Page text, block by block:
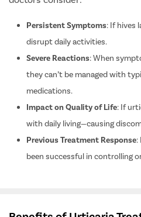
Persistent Symptoms: If hives
disrupt daily activities.
Severe Reactions: When
they can’t be managed with
medications.
Impact on Quality of Life: If
with daily living—causing
Previous Treatment Response: